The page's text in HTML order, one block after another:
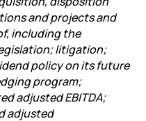
and projects and
including the
litigation;
policy on its future
program;
adjusted EBITDA;
adjusted